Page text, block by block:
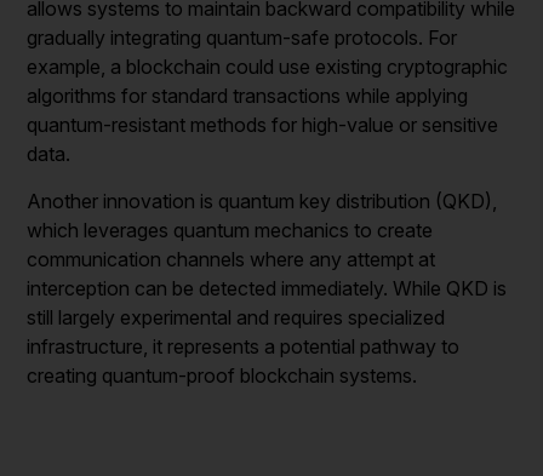
allows systems to maintain backward compatibility while
gradually integrating quantum-safe protocols. For
example, a blockchain could use existing cryptographic
algorithms for standard transactions while applying
quantum-resistant methods for high-value or sensitive
data.
Another innovation is quantum key distribution (QKD),
which leverages quantum mechanics to create
communication channels where any attempt at
interception can be detected immediately. While QKD is
still largely experimental and requires specialized
infrastructure, it represents a potential pathway to
creating quantum-proof blockchain systems.